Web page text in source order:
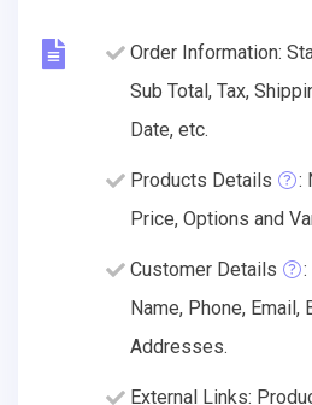
Order Information:
Sub Total, Tax,
Date, etc.
Products Details
:
Price, Options and
Customer Details
Name, Phone, Email,
Addresses.
External Links: